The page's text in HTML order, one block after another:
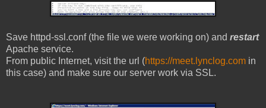
Save httpd-ssl.conf (the file we were working on) and restart
Apache service.
From public Internet, visit the url (https://meet.lynclog.com in
this case) and make sure our server work via SSL.